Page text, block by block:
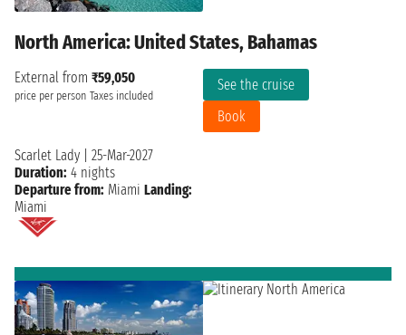
North America: United States, Bahamas
External from ₹59,050
price per person Taxes included
See the cruise
Book
Scarlet Lady
25-Mar-2027
Duration: 4 nights
Departure from: Miami Landing:
Miami